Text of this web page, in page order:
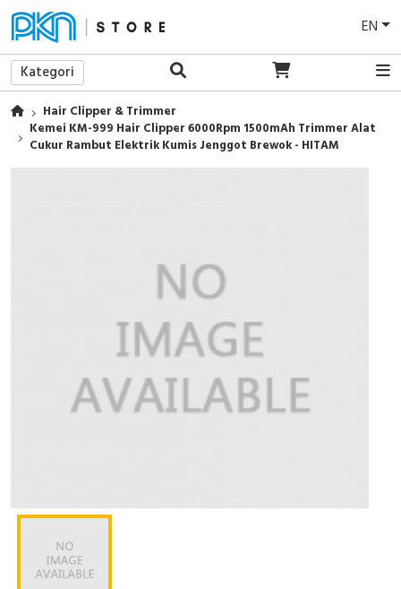
EN
Kategori
Hair Clipper & Trimmer
Kemei KM-999 Hair Clipper 6000Rpm 1500mAh Trimmer Alat
Cukur Rambut Elektrik Kumis Jenggot Brewok - HITAM